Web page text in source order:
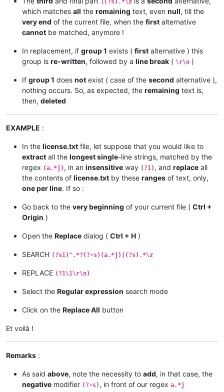
which matches all the remaining text, even null, till the
very end of the current file, when the first alternative
cannot be matched, anymore !
In replacement, if group 1 exists ( first alternative ) this
group is re-written, followed by a line break ( \r\n )
If group 1 does not exist ( case of the second alternative ),
nothing occurs. So, as expected, the remaining text is,
then, deleted
EXAMPLE :
In the license.txt file, let suppose that you would like to
extract all the longest single-line strings, matched by the
regex (a.*j) , in an insensitive way (?i) , and replace all
the contents of license.txt by these ranges of text, only,
one per line. If so :
Go back to the very beginning of your current file ( Ctrl +
Origin )
Open the Replace dialog ( Ctrl + H )
SEARCH (?si)^.*?(?-s)(a.*j)|(?s).*\z
REPLACE (?1\1\r\n)
Select the Regular expression search mode
Click on the Replace All button
Et voilà !
Remarks :
As said above, note the necessity to add, in that case, the
negative modifier (?-s) , in front of our regex a.*j